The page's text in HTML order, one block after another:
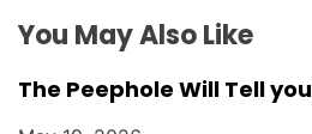
You May Also Like
The Peephole Will Tell you